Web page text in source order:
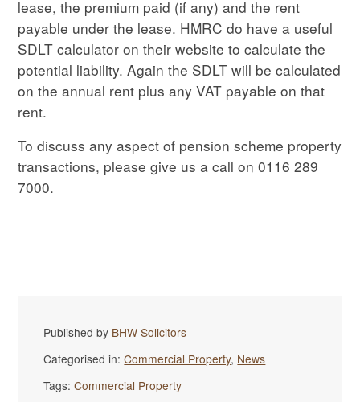
lease, the premium paid (if any) and the rent
payable under the lease. HMRC do have a useful
SDLT calculator on their website to calculate the
potential liability. Again the SDLT will be calculated
on the annual rent plus any VAT payable on that
rent.
To discuss any aspect of pension scheme property
transactions, please give us a call on 0116 289
7000.
Published by BHW Solicitors
Categorised in:Commercial Property, News
Tags:Commercial Property